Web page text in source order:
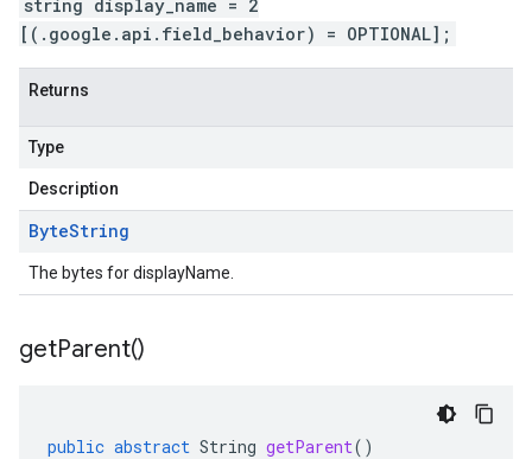
string display_name = 2
[(.google.api.field_behavior) = OPTIONAL];
Returns
Type
Description
ByteString
The bytes for displayName.
getParent()
public abstract String getParent()